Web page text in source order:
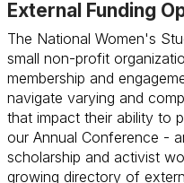
External Funding
The National Women's
small non-profit
membership and
navigate varying and
that impact their ability to
our Annual Conference -
scholarship and activist
growing directory of